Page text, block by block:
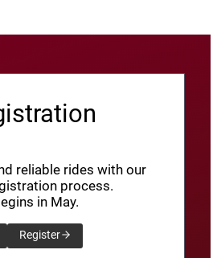
reliable rides with our
process.
in May.
Register